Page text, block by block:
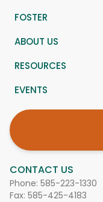
CONTACT US
Phone: 585-223-1330
Fax: 585-425-4183
FOSTER
ABOUT US
RESOURCES
EVENTS